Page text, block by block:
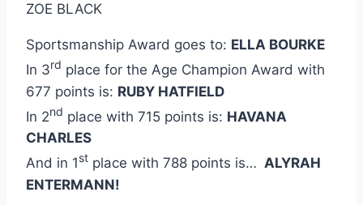
ZOE BLACK
Sportsmanship Award goes to: ELLA BOURKE
In 3rd place for the Age Champion Award with
677 points is: RUBY HATFIELD
In 2nd place with 715 points is: HAVANA
CHARLES
And in 1st place with 788 points is… ALYRAH
ENTERMANN!